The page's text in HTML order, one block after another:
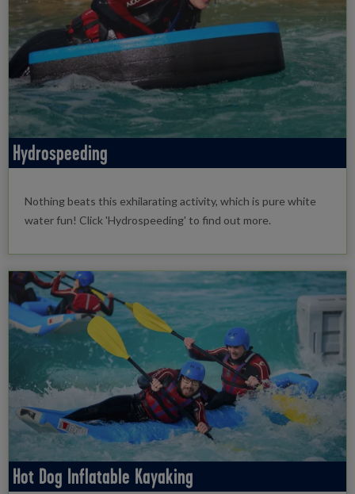
Hydrospeeding
Nothing beats this exhilarating activity, which is pure white
water fun! Click 'Hydrospeeding' to find out more.
Hot Dog Inflatable Kayaking